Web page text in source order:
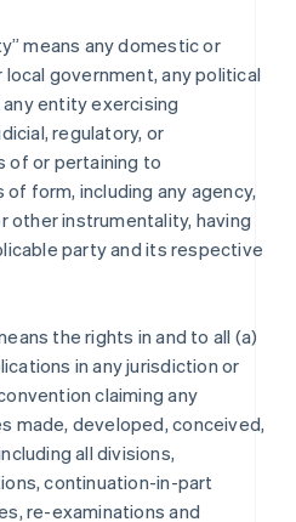
means any domestic or
government, any political
entity exercising
regulatory, or
of or pertaining to
form, including any agency,
other instrumentality, having
party and its respective
the rights in and to all (a)
in any jurisdiction or
claiming any
made, developed, conceived,
all divisions,
continuation-in-part
re-examinations and